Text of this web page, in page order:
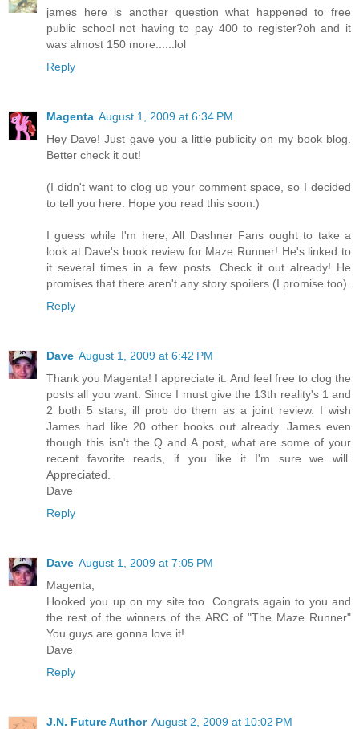
james here is another question what happened to free
public school not having to pay 400 to register?oh and it
was almost 150 more......lol
Reply
Magenta August 1, 2009 at 6:34 PM
Hey Dave! Just gave you a little publicity on my book blog.
Better check it out!
(I didn't want to clog up your comment space, so I decided
to tell you here. Hope you read this soon.)
I guess while I'm here; All Dashner Fans ought to take a
look at Dave's book review for Maze Runner! He's linked to
it several times in a few posts. Check it out already! He
promises that there aren't any story spoilers (I promise too).
Reply
Dave August 1, 2009 at 6:42 PM
Thank you Magenta! I appreciate it. And feel free to clog the
posts all you want. Since I must give the 13th reality's 1 and
2 both 5 stars, ill prob do them as a joint review. I wish
James had like 20 other books out already. James even
though this isn't the Q and A post, what are some of your
recent favorite reads, if you like it I'm sure we will.
Appreciated.
Dave
Reply
Dave August 1, 2009 at 7:05 PM
Magenta,
Hooked you up on my site too. Congrats again to you and
the rest of the winners of the ARC of "The Maze Runner"
You guys are gonna love it!
Dave
Reply
J.N. Future Author August 2, 2009 at 10:02 PM